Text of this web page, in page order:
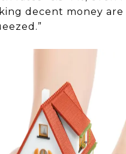
decent money